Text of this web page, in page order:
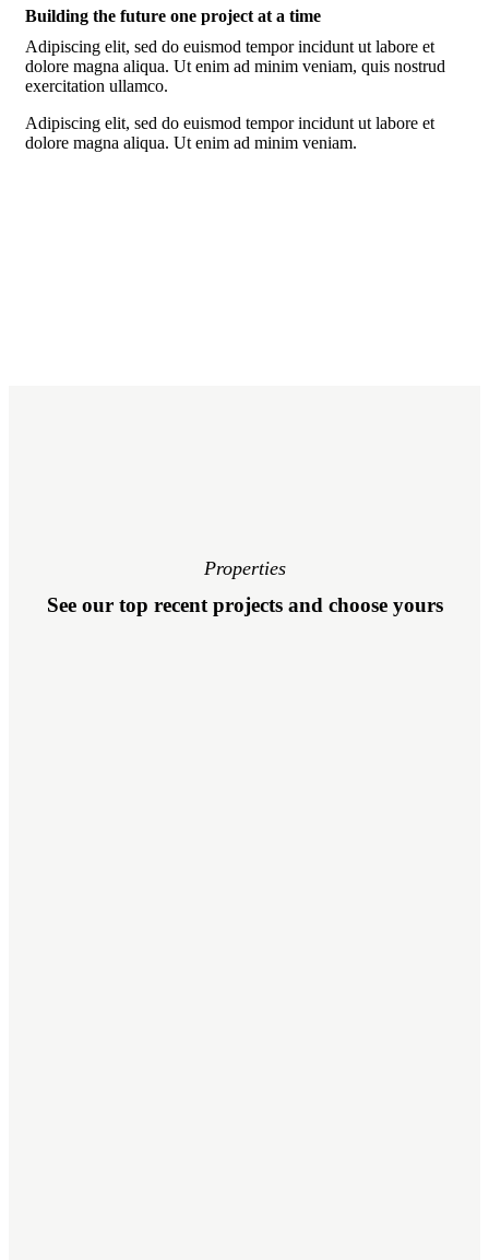
Building the future one project at a time
Adipiscing elit, sed do euismod tempor incidunt ut labore et
dolore magna aliqua. Ut enim ad minim veniam, quis nostrud
exercitation ullamco.
Adipiscing elit, sed do euismod tempor incidunt ut labore et
dolore magna aliqua. Ut enim ad minim veniam.
Properties
See our top recent projects and choose yours